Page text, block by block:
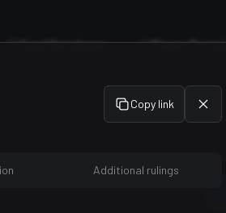
Card Database Player Portal
Copy link
Additional rulings